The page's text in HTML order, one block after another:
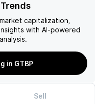
Trends
capitalization,
with AI-powered
in GTBP
Sell